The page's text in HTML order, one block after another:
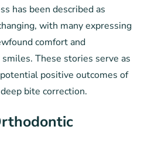
has been described as
with many expressing
comfort and
These stories serve as
positive outcomes of
bite correction.